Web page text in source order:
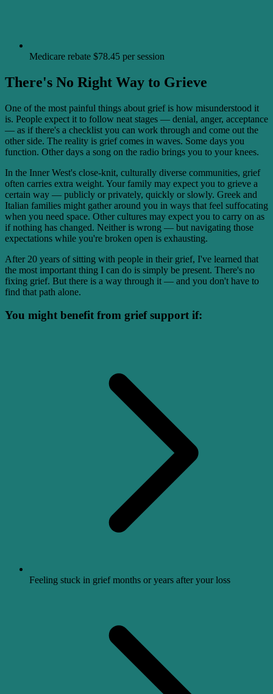
Medicare rebate $78.45 per session
There's No Right Way to Grieve
One of the most painful things about grief is how misunderstood it
is. People expect it to follow neat stages — denial, anger, acceptance
— as if there's a checklist you can work through and come out the
other side. The reality is grief comes in waves. Some days you
function. Other days a song on the radio brings you to your knees.
In the Inner West's close-knit, culturally diverse communities, grief
often carries extra weight. Your family may expect you to grieve a
certain way — publicly or privately, quickly or slowly. Greek and
Italian families might gather around you in ways that feel suffocating
when you need space. Other cultures may expect you to carry on as
if nothing has changed. Neither is wrong — but navigating those
expectations while you're broken open is exhausting.
After 20 years of sitting with people in their grief, I've learned that
the most important thing I can do is simply be present. There's no
fixing grief. But there is a way through it — and you don't have to
find that path alone.
You might benefit from grief support if:
Feeling stuck in grief months or years after your loss